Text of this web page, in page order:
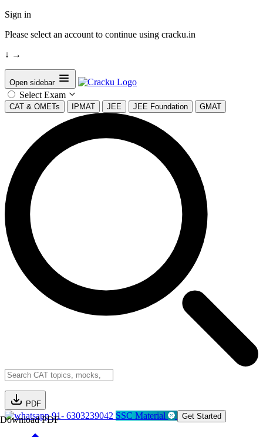
Sign in
Please select an account to continue using cracku.in
↓ →
Open sidebar
Select Exam
CAT & OMETs IPMAT JEE JEE Foundation GMAT
PDF
Download PDF91- 6303239042 SSC Material Get Started